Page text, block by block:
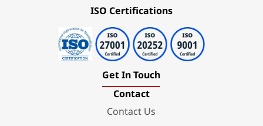
ISO Certifications
Get In Touch
Contact
Contact Us